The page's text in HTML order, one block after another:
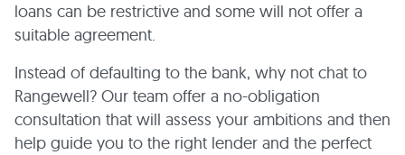
loans can be restrictive and some will not offer a
suitable agreement.
Instead of defaulting to the bank, why not chat to
Rangewell? Our team offer a no-obligation
consultation that will assess your ambitions and then
help guide you to the right lender and the perfect